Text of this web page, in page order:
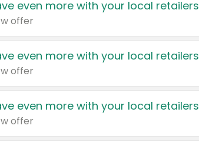
even more with your local retailers
offer
even more with your local retailers
offer
even more with your local retailers
offer